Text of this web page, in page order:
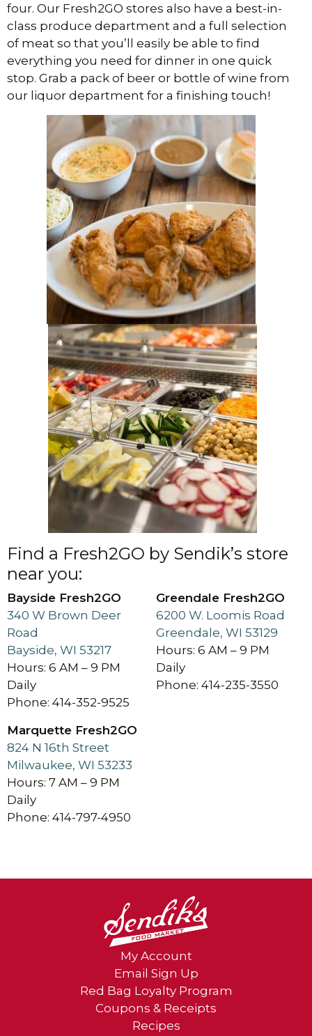
four. Our Fresh2GO stores also have a best-in-
class produce department and a full selection
of meat so that you’ll easily be able to find
everything you need for dinner in one quick
stop. Grab a pack of beer or bottle of wine from
our liquor department for a finishing touch!
Find a Fresh2GO by Sendik’s store
near you:
Bayside Fresh2GO
340 W Brown Deer
Road
Bayside, WI 53217
Hours: 6 AM – 9 PM
Daily
Phone: 414-352-9525
Marquette Fresh2GO
824 N 16th Street
Milwaukee, WI 53233
Hours: 7 AM – 9 PM
Daily
Phone: 414-797-4950
Greendale Fresh2GO
6200 W. Loomis Road
Greendale, WI 53129
Hours: 6 AM – 9 PM
Daily
Phone: 414-235-3550
My Account
Email Sign Up
Red Bag Loyalty Program
Coupons & Receipts
Recipes